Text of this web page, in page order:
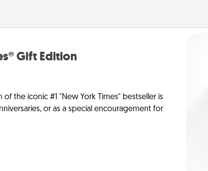
Gift Edition
the iconic #1 "New York Times" bestseller is
or as a special encouragement for